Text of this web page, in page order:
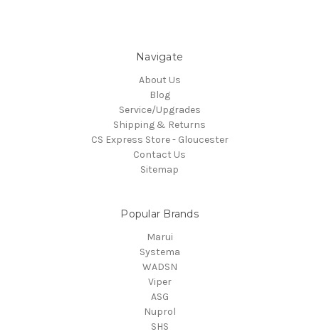
Navigate
About Us
Blog
Service/Upgrades
Shipping & Returns
CS Express Store - Gloucester
Contact Us
Sitemap
Popular Brands
Marui
Systema
WADSN
Viper
ASG
Nuprol
SHS